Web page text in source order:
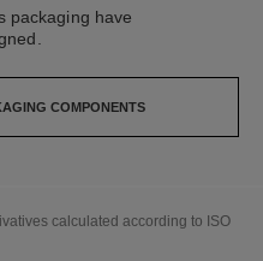
packaging have
COMPONENTS
calculated according to ISO